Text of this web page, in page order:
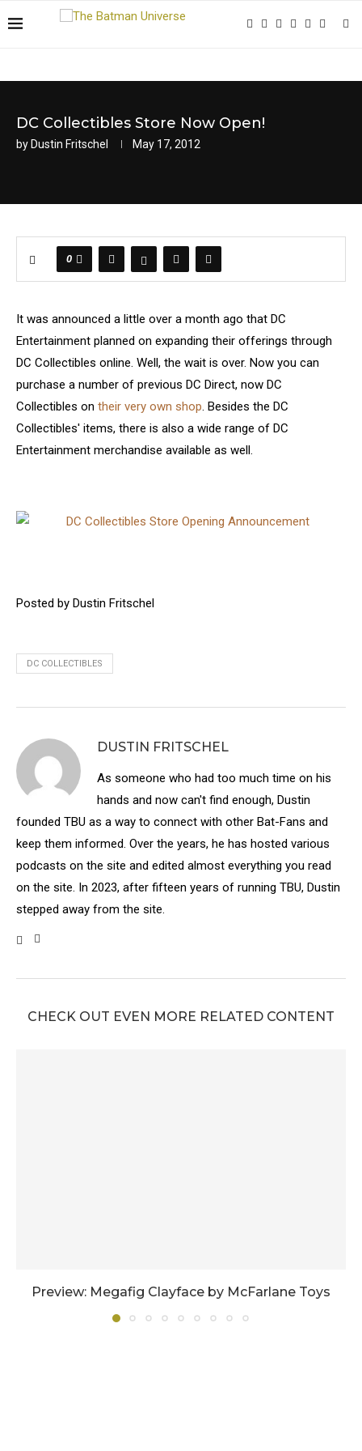
DC Collectibles Store Now Open!
by Dustin Fritschel May 17, 2012
0
It was announced a little over a month ago that DC
Entertainment planned on expanding their offerings through
DC Collectibles online. Well, the wait is over. Now you can
purchase a number of previous DC Direct, now DC
Collectibles on their very own shop. Besides the DC
Collectibles' items, there is also a wide range of DC
Entertainment merchandise available as well.
Posted by Dustin Fritschel
DC COLLECTIBLES
DUSTIN FRITSCHEL
As someone who had too much time on his
hands and now can't find enough, Dustin
founded TBU as a way to connect with other Bat-Fans and
keep them informed. Over the years, he has hosted various
podcasts on the site and edited almost everything you read
on the site. In 2023, after fifteen years of running TBU, Dustin
stepped away from the site.
CHECK OUT EVEN MORE RELATED CONTENT
Preview: Megafig Clayface by McFarlane Toys